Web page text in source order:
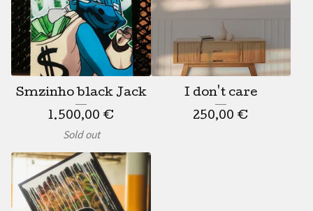
Smzinho black Jack
1.500,00 €
Sold out
I don't care
250,00 €